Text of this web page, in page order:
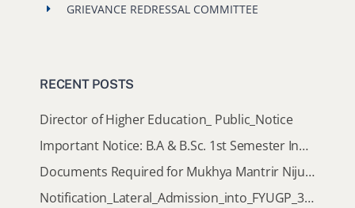
GRIEVANCE REDRESSAL COMMITTEE
RECENT POSTS
Director of Higher Education_ Public_Notice
Important Notice: B.A & B.Sc. 1st Semester Induction Programme 2026
Documents Required for Mukhya Mantrir Nijut Moina Aasoni (MMNMA)
Notification_Lateral_Admission_into_FYUGP_3rd_5th_7th_Semester (Session 2026-2027)